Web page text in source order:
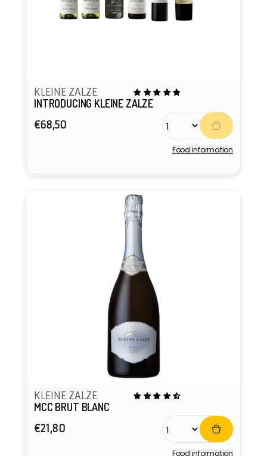
KLEINE ZALZE
INTRODUCING KLEINE ZALZE
Regular
€68,50
Food information
KLEINE ZALZE
MCC BRUT BLANC
Regular
€21,80
Food information